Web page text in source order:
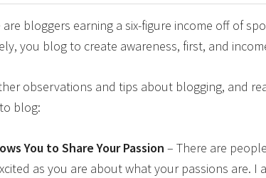
bloggers earning a six-figure income off of
you blog to create awareness, first, and
observations and tips about blogging, and
blog:
You to Share Your Passion – There are
as you are about what your passions are. I